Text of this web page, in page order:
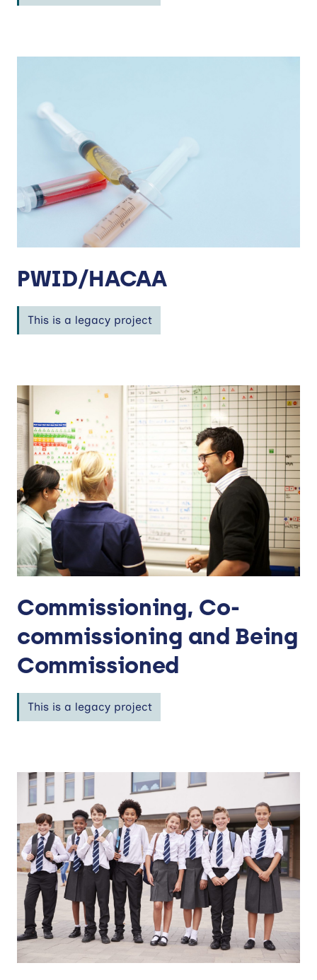
PWID/HACAA
This is a legacy project
Commissioning, Co-
commissioning and Being
Commissioned
This is a legacy project